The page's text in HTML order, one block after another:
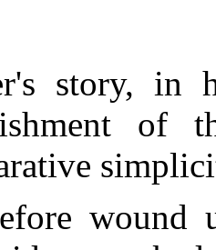
story, in
of
wound